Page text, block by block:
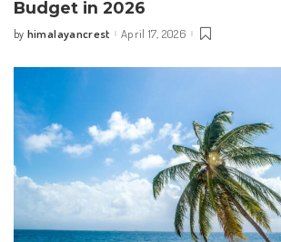
Budget in 2026
Posted
by himalayancrest April 17, 2026